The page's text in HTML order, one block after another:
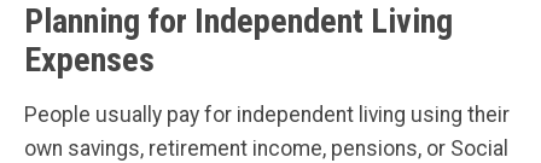
Planning for Independent Living
Expenses
People usually pay for independent living using their
own savings, retirement income, pensions, or Social